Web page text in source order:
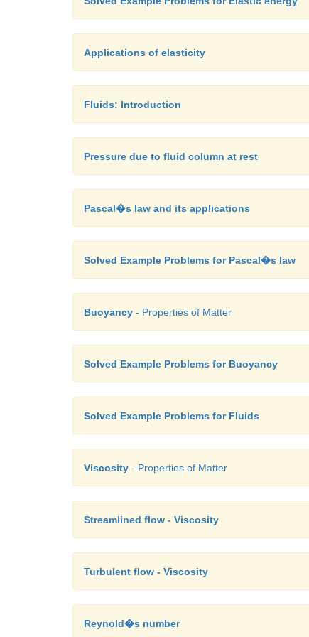
Applications of elasticity
Fluids: Introduction
Pressure due to fluid column at rest
Pascal�s law and its applications
Solved Example Problems for Pascal�s law
Buoyancy - Properties of Matter
Solved Example Problems for Buoyancy
Solved Example Problems for Fluids
Viscosity - Properties of Matter
Streamlined flow - Viscosity
Turbulent flow - Viscosity
Reynold�s number